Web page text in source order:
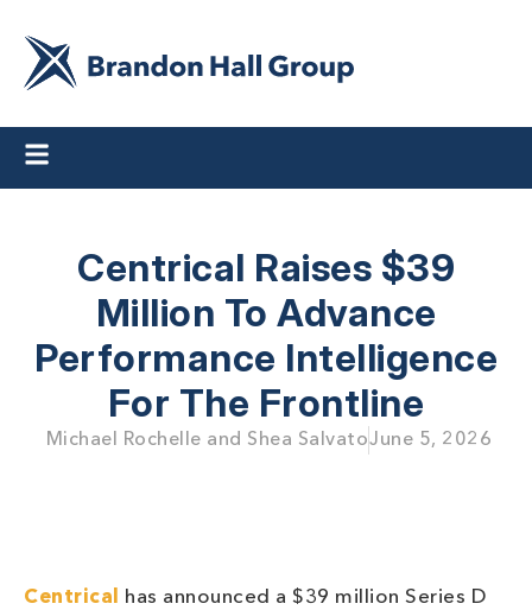
Centrical Raises $39
Million To Advance
Performance Intelligence
For The Frontline
Michael Rochelle and Shea SalvatoJune 5, 2026
Centrical has announced a $39 million Series D